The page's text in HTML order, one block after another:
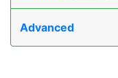
Advanced